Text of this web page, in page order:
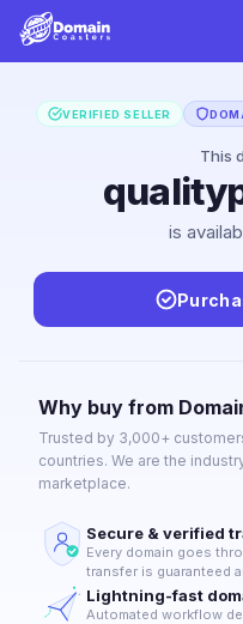
VERIFIED SELLER
This
is
Why buy from
Trusted by 3,000+
countries. We are the
marketplace.
Secure & verified
Every domain goes
transfer is guaranteed
Lightning-fast
Automated workflow